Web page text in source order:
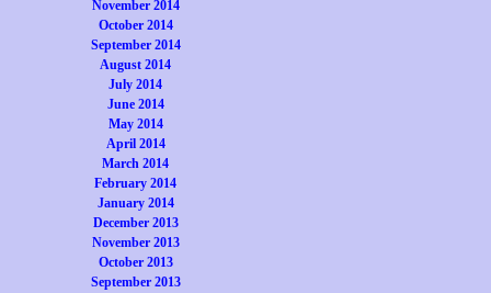
November 2014
October 2014
September 2014
August 2014
July 2014
June 2014
May 2014
April 2014
March 2014
February 2014
January 2014
December 2013
November 2013
October 2013
September 2013